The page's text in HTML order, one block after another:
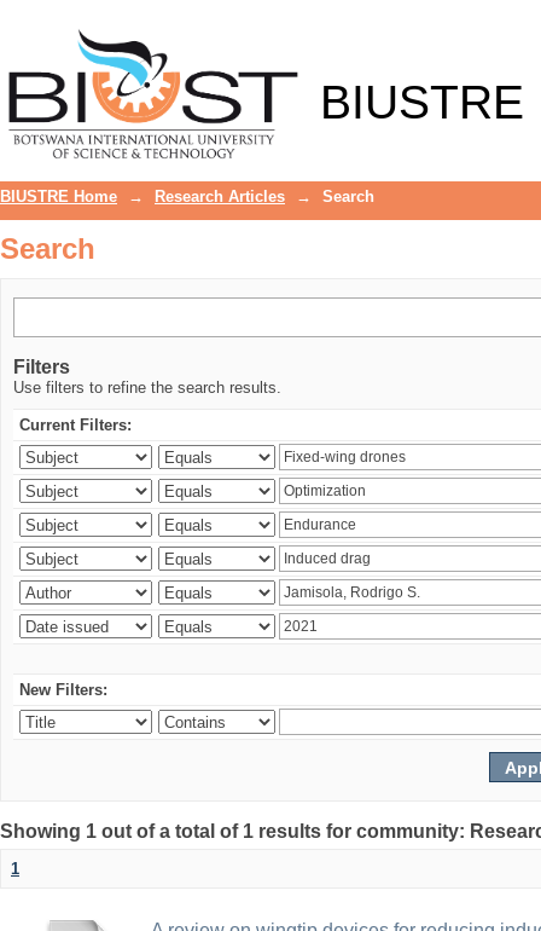
BIUSTRE
BIUSTRE Home → Research Articles → Search
Search
Filters
Use filters to refine the search results.
Current Filters:
New Filters:
Showing 1 out of a total of 1 results for community:
1